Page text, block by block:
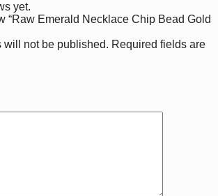
yet.
“Raw Emerald Necklace Chip Bead Gold
will not be published. Required fields are